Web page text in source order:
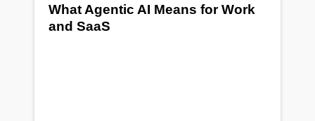
What Agentic AI Means for Work
and SaaS